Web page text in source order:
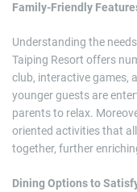
Family-Friendly
Understanding the
Taiping Resort offers
club, interactive games,
younger guests are
parents to relax.
oriented activities that
together, further
Dining Options to